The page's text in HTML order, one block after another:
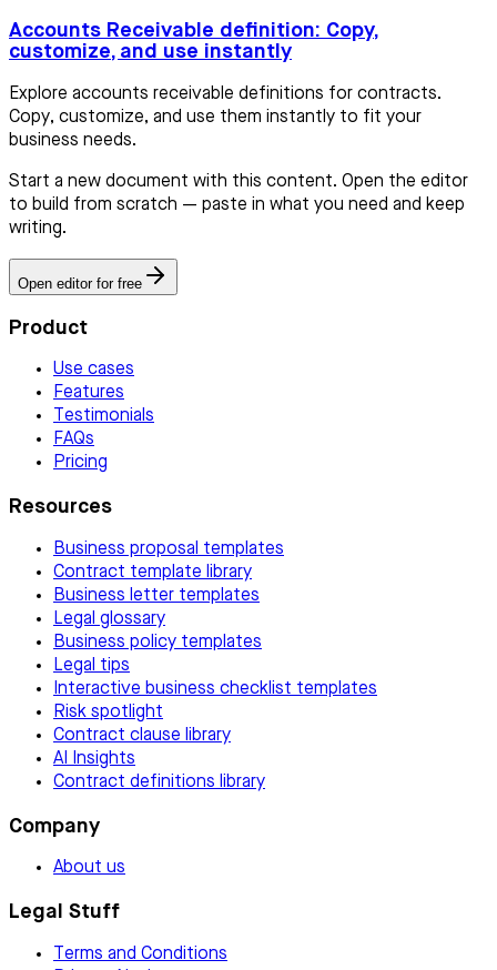
Accounts Receivable definition: Copy,
customize, and use instantly
Explore accounts receivable definitions for contracts.
Copy, customize, and use them instantly to fit your
business needs.
Start a new document with this content. Open the editor
to build from scratch — paste in what you need and keep
writing.
Open editor for free
Product
Use cases
Features
Testimonials
FAQs
Pricing
Resources
Business proposal templates
Contract template library
Business letter templates
Legal glossary
Business policy templates
Legal tips
Interactive business checklist templates
Risk spotlight
Contract clause library
AI Insights
Contract definitions library
Company
About us
Legal Stuff
Terms and Conditions